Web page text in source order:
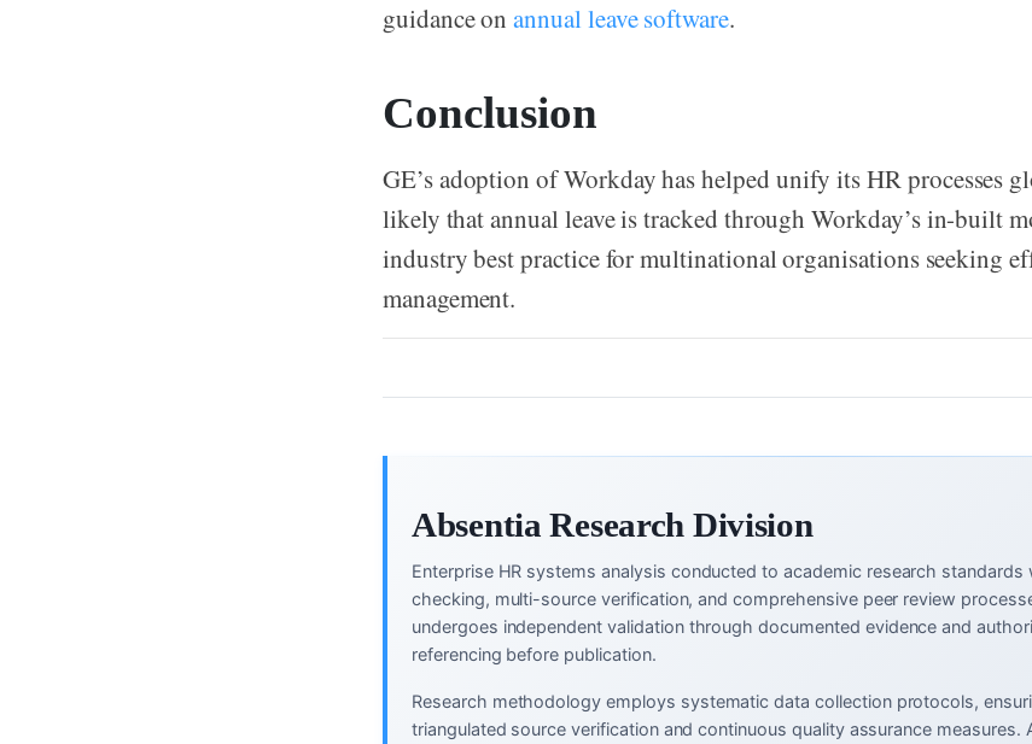
guidance onannual leave software.
Conclusion
GE’s adoption of Workday has helped unify its HR processes
likely that annual leave is tracked through Workday’s in-built
industry best practice for multinational organisations seeking
management.
Absentia Research Division
Enterprise HR systems analysis conducted to academic research
checking, multi-source verification, and comprehensive peer review
undergoes independent validation through documented evidence and
referencing before publication.
Research methodology employs systematic data collection protocols,
triangulated source verification and continuous quality assurance measures.